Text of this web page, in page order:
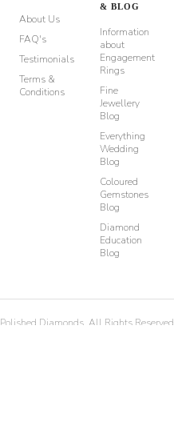
About Us
FAQ's
Testimonials
Terms &
Conditions
& BLOG
Information
about
Engagement
Rings
Fine
Jewellery
Blog
Everything
Wedding
Blog
Coloured
Gemstones
Blog
Diamond
Education
Blog
Polished Diamonds. All Rights Reserved.